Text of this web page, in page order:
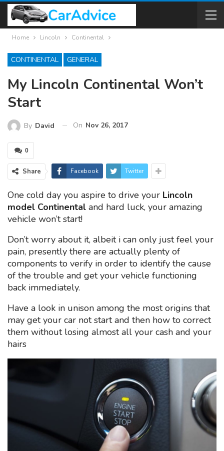
Home Lincoln Continental
CONTINENTAL GENERAL
My Lincoln Continental Won’t
Start
By David On Nov 26, 2017
0
Share Facebook Twitter
One cold day you aspire to drive your Lincoln
model Continental and hard luck, your amazing
vehicle won’t start!
Don’t worry about it, albeit i can only just feel your
pain, presently there are actually plenty of
components to verify in order to identify the cause
of the trouble and get your vehicle functioning
back immediately.
Have a look in unison among the most origins that
may get your car not start and then how to correct
them without losing almost all your cash and your
hairs